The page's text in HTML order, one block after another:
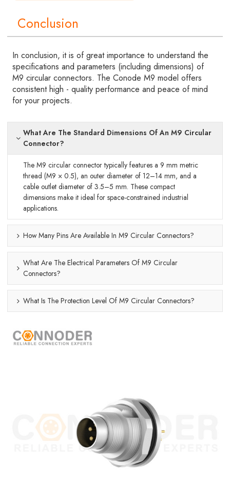
Conclusion
In conclusion, it is of great importance to understand the
specifications and parameters (including dimensions) of
M9 circular connectors. The Conode M9 model offers
consistent high - quality performance and peace of mind
for your projects.
What Are The Standard Dimensions Of An M9 Circular
Connector?
The M9 circular connector typically features a 9 mm metric
thread (M9 × 0.5), an outer diameter of 12–14 mm, and a
cable outlet diameter of 3.5–5 mm. These compact
dimensions make it ideal for space-constrained industrial
applications.
How Many Pins Are Available In M9 Circular Connectors?
What Are The Electrical Parameters Of M9 Circular
Connectors?
What Is The Protection Level Of M9 Circular Connectors?